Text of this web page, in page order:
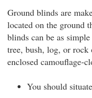
Ground blinds are
located on the ground
blinds can be as
tree, bush, log, or rock
enclosed camouflage-
You should